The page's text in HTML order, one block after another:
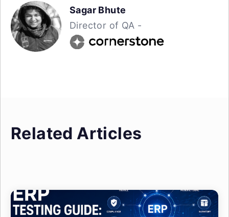
Sagar Bhute
Director of QA -
Related Articles